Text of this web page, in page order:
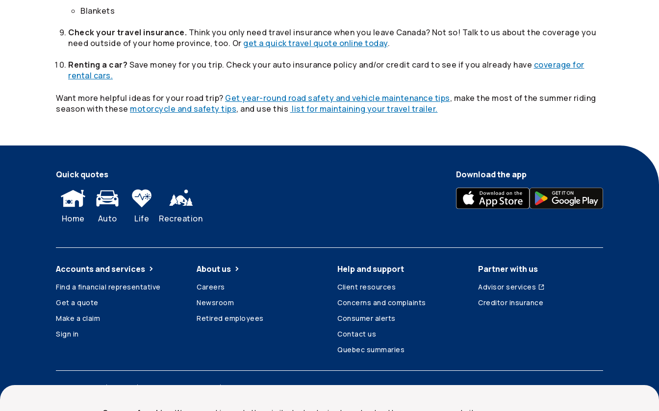
Blankets
Check your travel insurance. Think you only need travel insurance when you leave Canada? Not so! Talk to us about the coverage you
need outside of your home province, too. Or get a quick travel quote online today.
Renting a car? Save money for you trip. Check your auto insurance policy and/or credit card to see if you already have coverage for
rental cars.
Want more helpful ideas for your road trip? Get year-round road safety and vehicle maintenance tips, make the most of the summer riding
season with these motorcycle and safety tips, and use this list for maintaining your travel trailer.
Quick quotes
Home Auto Life Recreation
Download the app
Accounts and services
Find a financial representative
Get a quote
Make a claim
Sign in
About us
Careers
Newsroom
Retired employees
Help and support
Client resources
Concerns and complaints
Consumer alerts
Contact us
Quebec summaries
Partner with us
Advisor services
Creditor insurance
Accessibility Legal Security and privacy Site map